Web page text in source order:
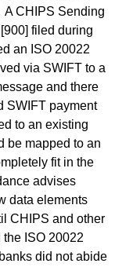
A CHIPS Sending
filed during
an ISO 20022
via SWIFT to a
and there
SWIFT payment
to an existing
be mapped to an
fit in the
advises
data elements
CHIPS and other
ISO 20022
did not abide